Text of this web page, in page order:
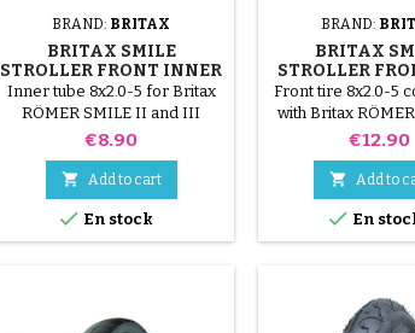
BRAND: BRITAX
BRITAX SMILE
STROLLER FRONT INNER
TUBE
Inner tube 8x2.0-5 for Britax
RÖMER SMILE II and III
strollers. Star Lock
attachment not included
Price
€8.90
 Add to cart
 En stock
BRAND:
BRITAX
STROLLER
Front tire 8x2.0-5
with Britax
and III strollers.
fastener not
Price
€12.90
 Add to
 En